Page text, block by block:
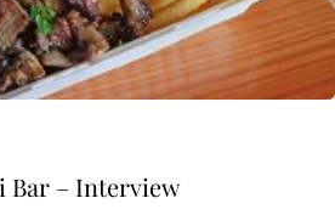
Bar – Interview